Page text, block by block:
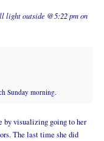
light outside @5:22 pm on
Sunday morning.
by visualizing going to her
The last time she did